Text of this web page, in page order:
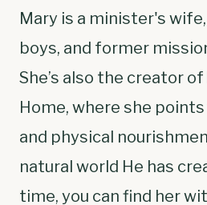
Mary is a minister's
boys, and former
She’s also the creator
Home, where she
and physical
natural world He has
time, you can find her